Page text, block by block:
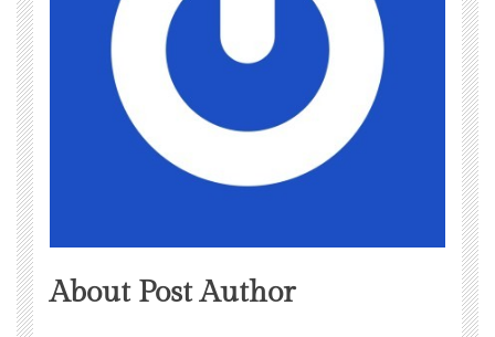
About Post Author